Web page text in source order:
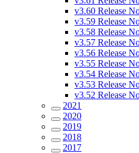
v3.60 Release
v3.59 Release
v3.58 Release
v3.57 Release
v3.56 Release
v3.55 Release
v3.54 Release
v3.53 Release
v3.52 Release
2021
2020
2019
2018
2017